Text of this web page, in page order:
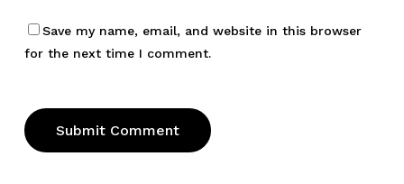
Save my name, email, and website in this browser
for the next time I comment.